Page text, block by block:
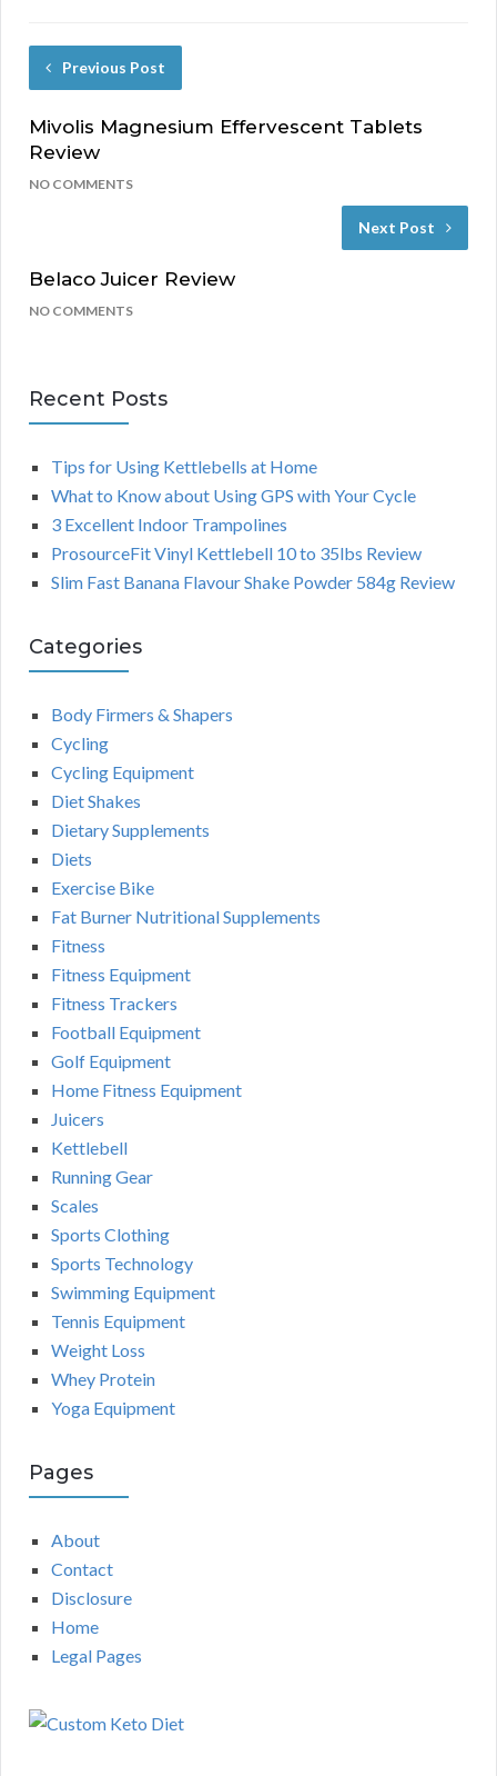
Previous Post
Mivolis Magnesium Effervescent Tablets
Review
NO COMMENTS
Next Post
Belaco Juicer Review
NO COMMENTS
Recent Posts
Tips for Using Kettlebells at Home
What to Know about Using GPS with Your Cycle
3 Excellent Indoor Trampolines
ProsourceFit Vinyl Kettlebell 10 to 35lbs Review
Slim Fast Banana Flavour Shake Powder 584g Review
Categories
Body Firmers & Shapers
Cycling
Cycling Equipment
Diet Shakes
Dietary Supplements
Diets
Exercise Bike
Fat Burner Nutritional Supplements
Fitness
Fitness Equipment
Fitness Trackers
Football Equipment
Golf Equipment
Home Fitness Equipment
Juicers
Kettlebell
Running Gear
Scales
Sports Clothing
Sports Technology
Swimming Equipment
Tennis Equipment
Weight Loss
Whey Protein
Yoga Equipment
Pages
About
Contact
Disclosure
Home
Legal Pages